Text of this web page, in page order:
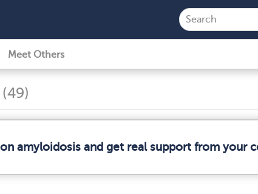
Meet Others
(49)
amyloidosis and get real support from your